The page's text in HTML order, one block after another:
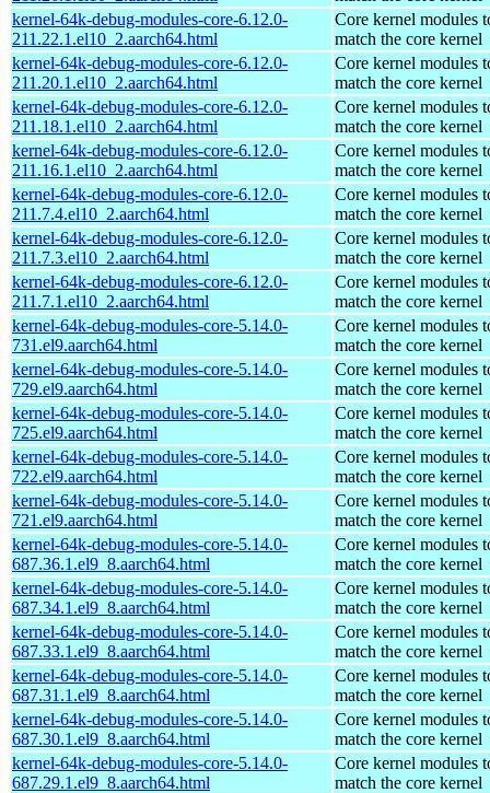
kernel-64k-debug-modules-core-6.12.0-
211.22.1.el10_2.aarch64.html
Core kernel modules
match the core kernel
kernel-64k-debug-modules-core-6.12.0-
211.20.1.el10_2.aarch64.html
Core kernel modules
match the core kernel
kernel-64k-debug-modules-core-6.12.0-
211.18.1.el10_2.aarch64.html
Core kernel modules
match the core kernel
kernel-64k-debug-modules-core-6.12.0-
211.16.1.el10_2.aarch64.html
Core kernel modules
match the core kernel
kernel-64k-debug-modules-core-6.12.0-
211.7.4.el10_2.aarch64.html
Core kernel modules
match the core kernel
kernel-64k-debug-modules-core-6.12.0-
211.7.3.el10_2.aarch64.html
Core kernel modules
match the core kernel
kernel-64k-debug-modules-core-6.12.0-
211.7.1.el10_2.aarch64.html
Core kernel modules
match the core kernel
kernel-64k-debug-modules-core-5.14.0-
731.el9.aarch64.html
Core kernel modules
match the core kernel
kernel-64k-debug-modules-core-5.14.0-
729.el9.aarch64.html
Core kernel modules
match the core kernel
kernel-64k-debug-modules-core-5.14.0-
725.el9.aarch64.html
Core kernel modules
match the core kernel
kernel-64k-debug-modules-core-5.14.0-
722.el9.aarch64.html
Core kernel modules
match the core kernel
kernel-64k-debug-modules-core-5.14.0-
721.el9.aarch64.html
Core kernel modules
match the core kernel
kernel-64k-debug-modules-core-5.14.0-
687.36.1.el9_8.aarch64.html
Core kernel modules
match the core kernel
kernel-64k-debug-modules-core-5.14.0-
687.34.1.el9_8.aarch64.html
Core kernel modules
match the core kernel
kernel-64k-debug-modules-core-5.14.0-
687.33.1.el9_8.aarch64.html
Core kernel modules
match the core kernel
kernel-64k-debug-modules-core-5.14.0-
687.31.1.el9_8.aarch64.html
Core kernel modules
match the core kernel
kernel-64k-debug-modules-core-5.14.0-
687.30.1.el9_8.aarch64.html
Core kernel modules
match the core kernel
kernel-64k-debug-modules-core-5.14.0-
687.29.1.el9_8.aarch64.html
Core kernel modules
match the core kernel